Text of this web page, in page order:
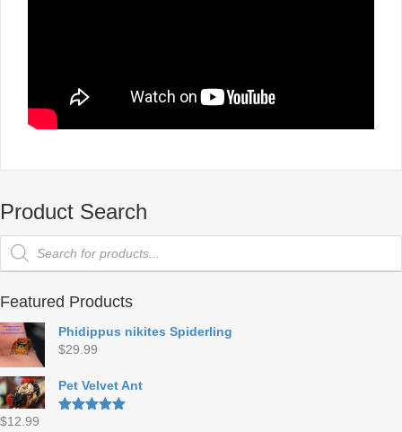
Product Search
Products
search
Featured Products
Phidippus nikites Spiderling
$29.99
Pet Velvet Ant
$12.99